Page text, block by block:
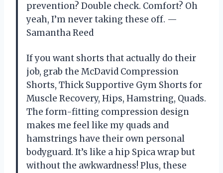
prevention? Double check. Comfort? Oh
yeah, I’m never taking these off. —
Samantha Reed
If you want shorts that actually do their
job, grab the McDavid Compression
Shorts, Thick Supportive Gym Shorts for
Muscle Recovery, Hips, Hamstring, Quads.
The form-fitting compression design
makes me feel like my quads and
hamstrings have their own personal
bodyguard. It’s like a hip Spica wrap but
without the awkwardness! Plus, these